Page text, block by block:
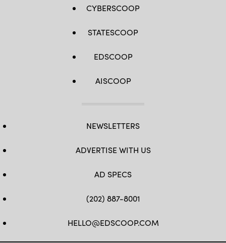
CYBERSCOOP
STATESCOOP
EDSCOOP
AISCOOP
NEWSLETTERS
ADVERTISE WITH US
AD SPECS
(202) 887-8001
HELLO@EDSCOOP.COM